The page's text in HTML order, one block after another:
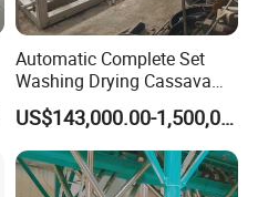
Automatic Complete Set
Washing Drying Cassava
Starch Production Line
US$143,000.00-1,500,000.00